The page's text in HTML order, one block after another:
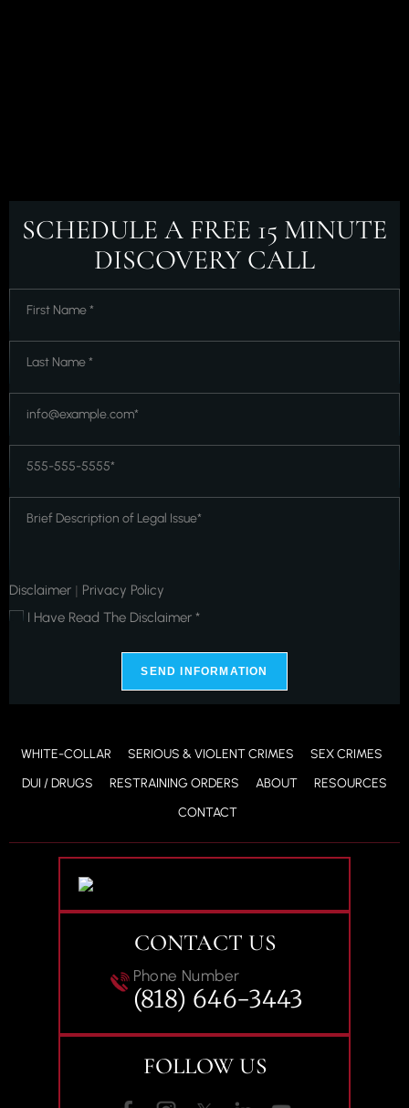
SCHEDULE A FREE 15 MINUTE
DISCOVERY CALL
**
**
Disclaimer | Privacy Policy
* I Have Read The Disclaimer *
SEND INFORMATION
WHITE-COLLAR SERIOUS & VIOLENT CRIMES
SEX CRIMES
DUI / DRUGS
RESTRAINING ORDERS ABOUT
RESOURCES
CONTACT
CONTACT US
Phone Number
(818) 646-3443
FOLLOW US